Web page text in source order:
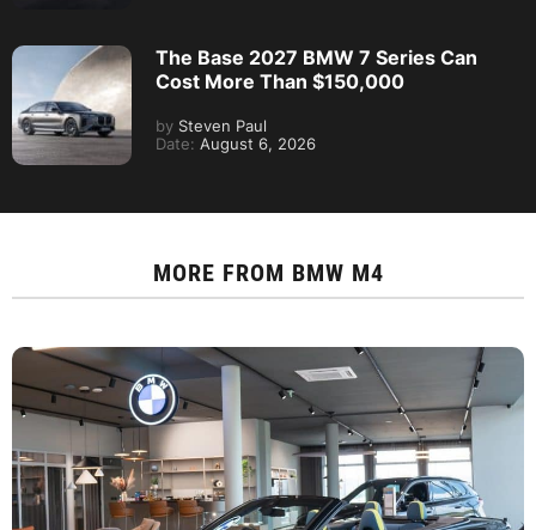
The Base 2027 BMW 7 Series Can
Cost More Than $150,000
by Steven Paul
Date: August 6, 2026
MORE FROM BMW M4